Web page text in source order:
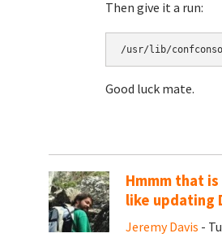
Then give it a run:
/usr/lib/
Good luck mate.
Hmmm that
like updating
Jeremy Davis -